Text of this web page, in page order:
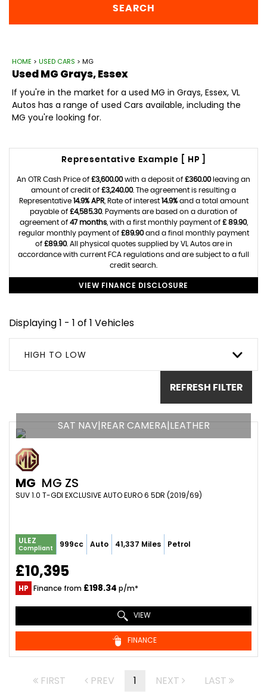
SEARCH
HOME > USED CARS > MG
UsedMG Grays, Essex
If you're in the market for a used MG in Grays, Essex, VL
Autos has a range of used Cars available, including the
MG you're looking for.
Representative Example [ HP ]
An OTR Cash Price of £3,600.00with a deposit of £360.00leaving an
amount of credit of £3,240.00. The agreement is resulting a
Representative 14.9% APR, Rate of interest 14.9%and a total amount
payable of £4,585.30. Payments are based on a duration of
agreement of 47 months, with a first monthly payment of £ 89.90,
regular monthly payment of £89.90and a final monthly payment
of £89.90. All physical quotes supplied by VL Autos are in
accordance with current FCA regulations and are subject to a full
credit search.
VIEW FINANCE DISCLOSURE
Displaying 1 - 1 of 1 Vehicles
HIGH TO LOW
REFRESH FILTER
SAT NAV|REAR CAMERA|LEATHER
MG MG ZS
SUV 1.0 T-GDI EXCLUSIVE AUTO EURO 6 5DR (2019/69)
ULEZ
Compliant 999cc Auto 41,337 Miles Petrol
£10,395
HP Finance from £198.34 p/m*
VIEW
FINANCE
FIRST PREV 1 NEXT LAST